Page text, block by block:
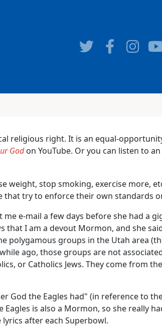
religious right. It is an equal-
Godon YouTube. Or you can listen to an
weight, stop smoking, exercise more,
try to enforce their own standards
e-mail a few days before she had a
that I am a devout Mormon, and she
polygamous groups in the Utah area
ago, those groups are not
or Catholics Jews. They come from
God the Eagles had" (in reference to
Eagles is also a Mormon, so she really
after each Superbowl.